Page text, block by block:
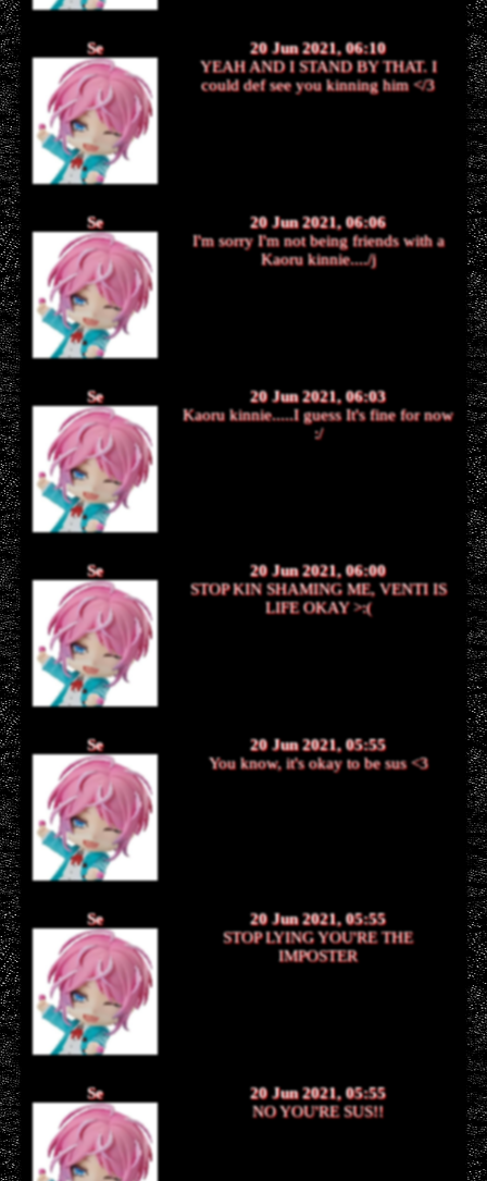
Se
20 Jun 2021, 06:10
YEAH AND I STAND BY THAT. I
could def see you kinning him </3
Se
20 Jun 2021, 06:06
I'm sorry I'm not being friends with a
Kaoru kinnie..../j
Se
20 Jun 2021, 06:03
Kaoru kinnie.....I guess It's fine for now
:/
Se
20 Jun 2021, 06:00
STOP KIN SHAMING ME, VENTI IS
LIFE OKAY >:(
Se
20 Jun 2021, 05:55
You know, it's okay to be sus <3
Se
20 Jun 2021, 05:55
STOP LYING YOU'RE THE
IMPOSTER
Se
20 Jun 2021, 05:55
NO YOU'RE SUS!!